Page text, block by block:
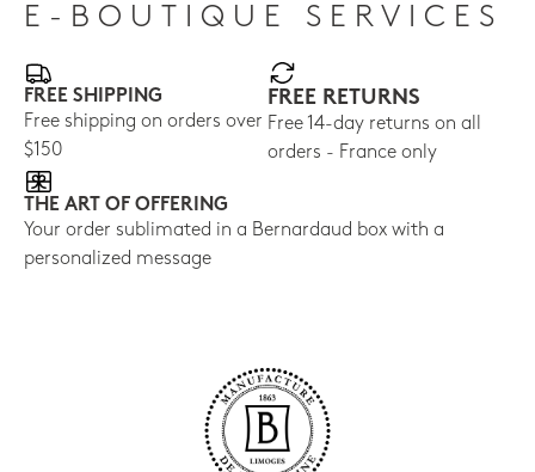
E-BOUTIQUE SERVICES
FREE SHIPPING
Free shipping on orders over
$150
FREE RETURNS
Free 14-day returns on all
orders - France only
THE ART OF OFFERING
Your order sublimated in a Bernardaud box with a
personalized message